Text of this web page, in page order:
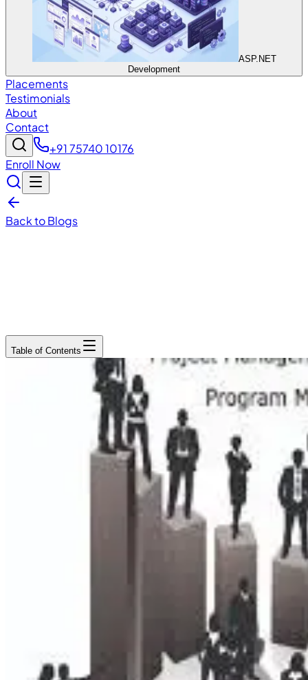
ASP.NET
Development
Placements
Testimonials
About
Contact
+91 75740 10176
Enroll Now
Back to Blogs
Table of Contents